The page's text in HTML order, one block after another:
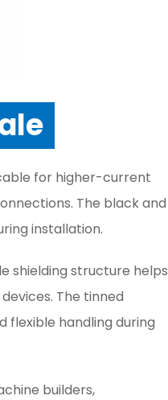
for higher-current
The black and
installation.
shielding structure helps
The tinned
flexible handling during
builders,